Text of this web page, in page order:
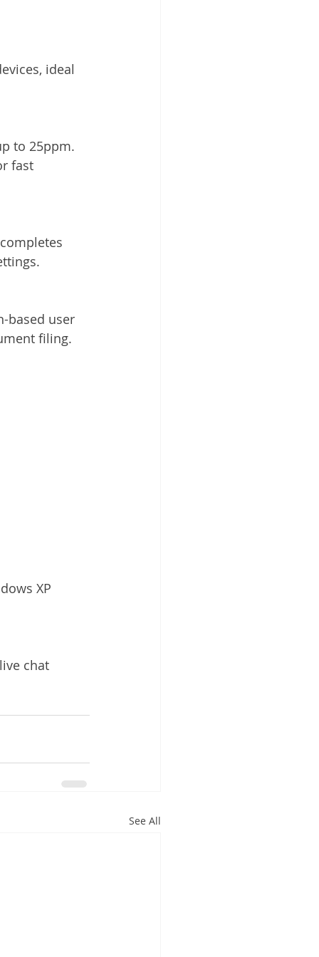
ideal
to 25ppm.
fast
based user
filing.
XP
chat
See All